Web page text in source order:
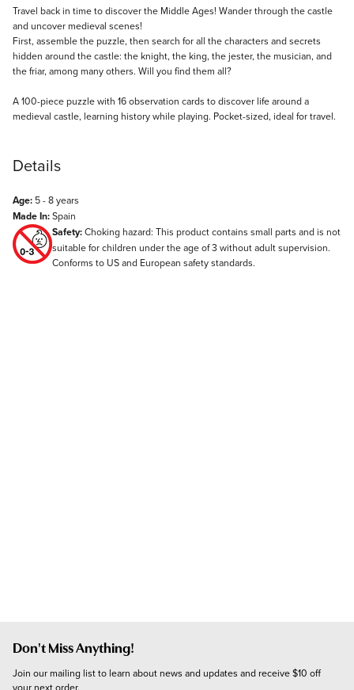
Description
Travel back in time to discover the Middle Ages! Wander through the castle
and uncover medieval scenes!
First, assemble the puzzle, then search for all the characters and secrets
hidden around the castle: the knight, the king, the jester, the musician, and
the friar, among many others. Will you find them all?
A 100-piece puzzle with 16 observation cards to discover life around a
medieval castle, learning history while playing. Pocket-sized, ideal for travel.
Details
Age: 5 - 8 years
Made In:Spain
Safety:Choking hazard: This product contains small parts and is not
suitable for children under the age of 3 without adult supervision.
Conforms to US and European safety standards.
Don't Miss Anything!
Join our mailing list to learn about news and updates and receive $10 off
your next order.